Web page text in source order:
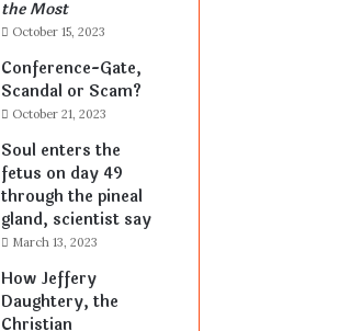
the Most
October 15, 2023
Conference-Gate,
Scandal or Scam?
October 21, 2023
Soul enters the
fetus on day 49
through the pineal
gland, scientist say
March 13, 2023
How Jeffery
Daughtery, the
Christian